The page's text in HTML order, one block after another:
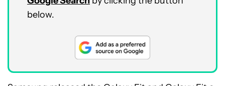
below.